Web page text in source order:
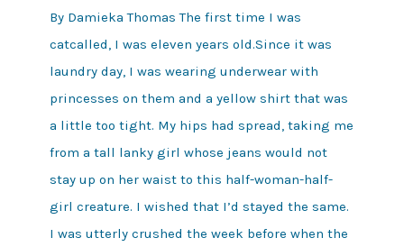
By Damieka Thomas The first time I was
catcalled, I was eleven years old.Since it was
laundry day, I was wearing underwear with
princesses on them and a yellow shirt that was
a little too tight. My hips had spread, taking me
from a tall lanky girl whose jeans would not
stay up on her waist to this half-woman-half-
girl creature. I wished that I’d stayed the same.
I was utterly crushed the week before when the